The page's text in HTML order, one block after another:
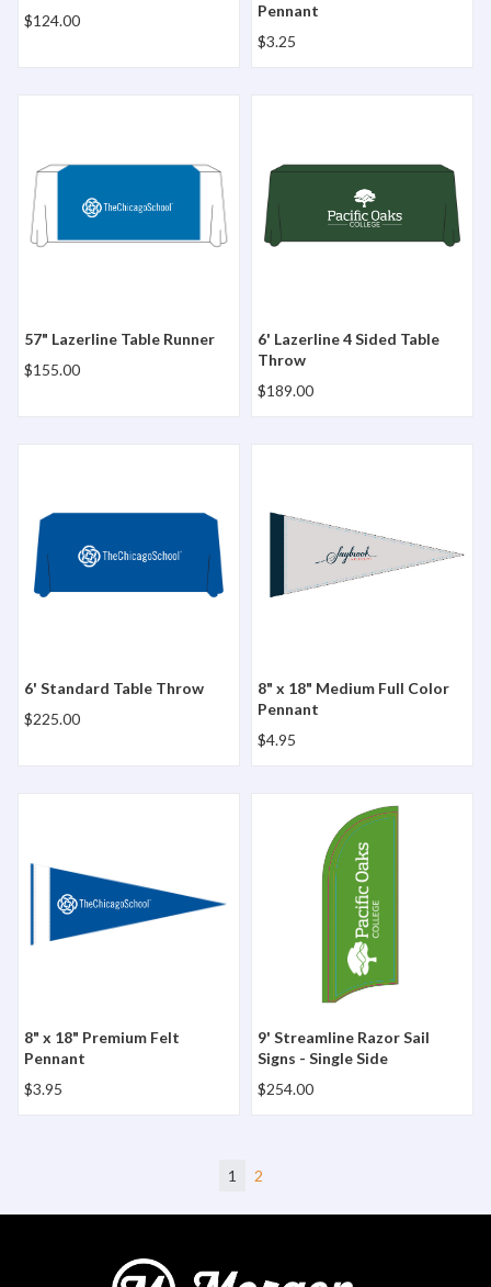
$124.00
Pennant
$3.25
57" Lazerline Table Runner
$155.00
6' Lazerline 4 Sided Table
Throw
$189.00
6' Standard Table Throw
$225.00
8" x 18" Medium Full Color
Pennant
$4.95
8" x 18" Premium Felt
Pennant
$3.95
9' Streamline Razor Sail
9' Streamline Razor Sail
Signs - Single Side
$254.00
1 2